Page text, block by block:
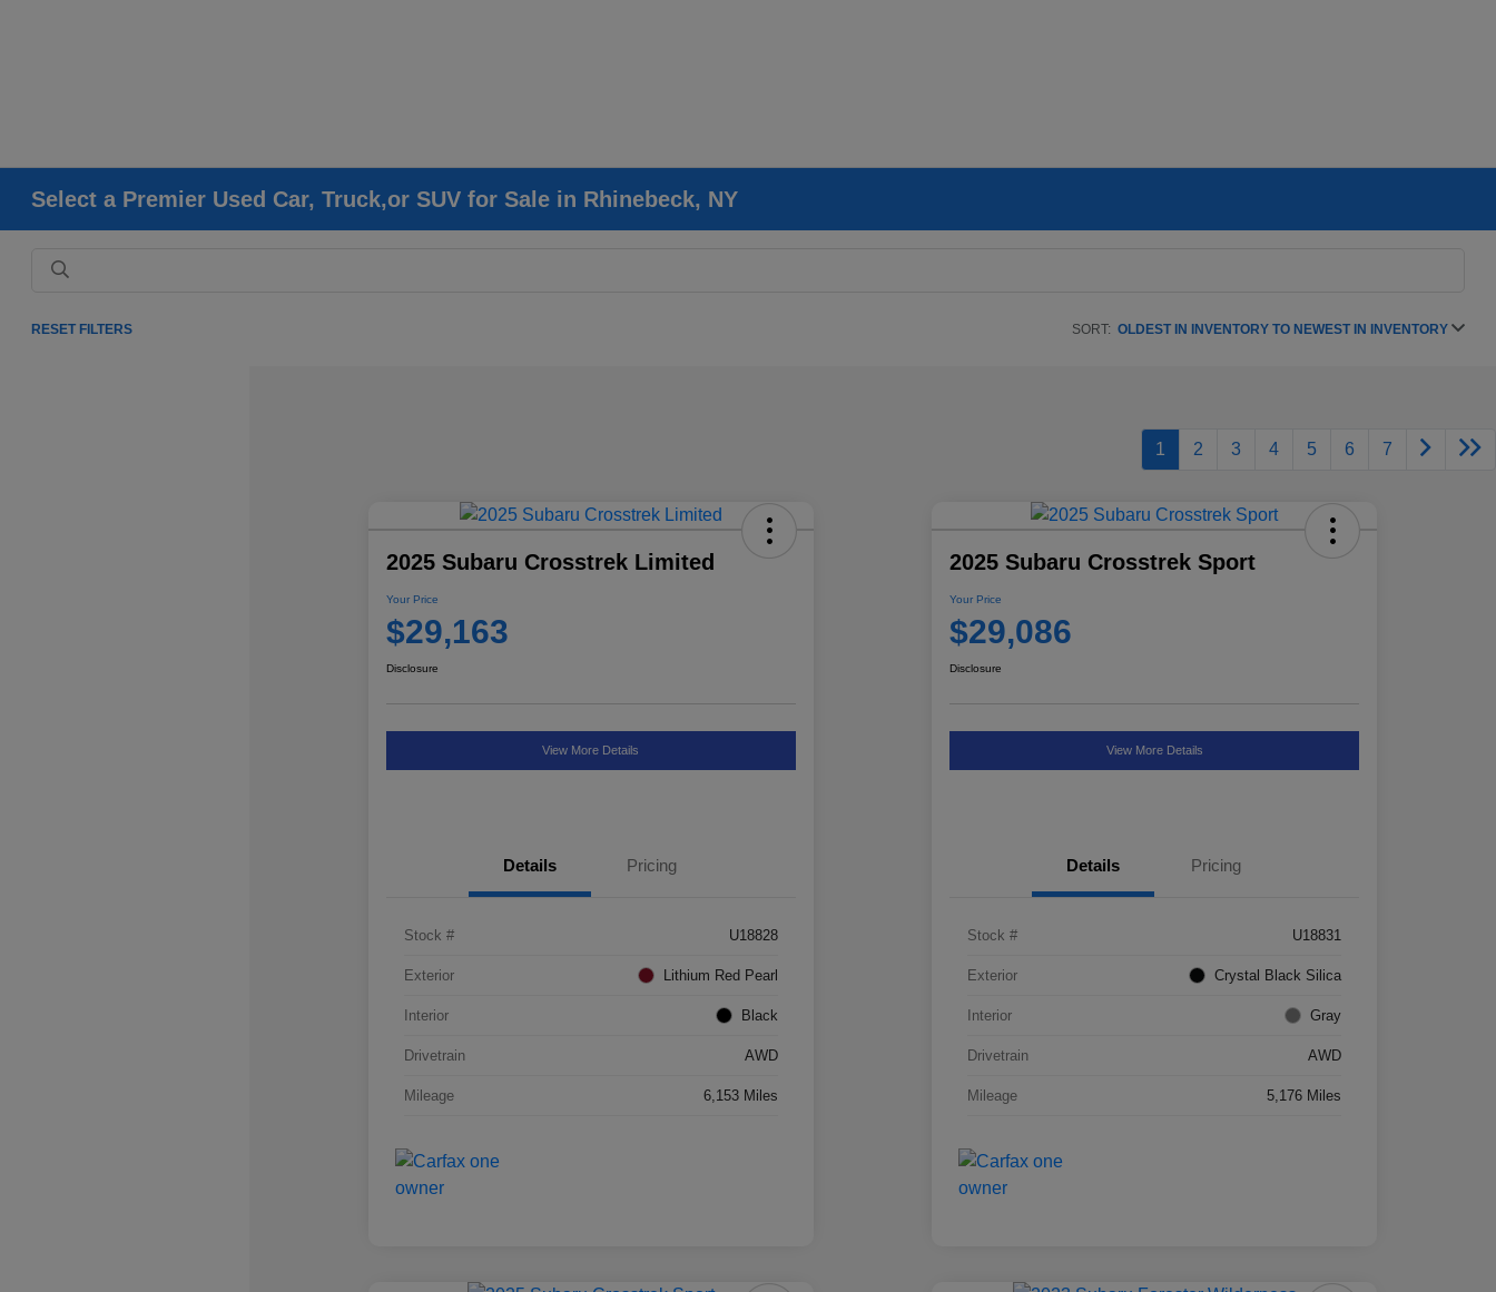
Select a Premier Used Car, Truck,or SUV for Sale in Rhinebeck, NY
RESET FILTERS SORT: OLDEST IN INVENTORY TO NEWEST IN INVENTORY
1 2 3 4 5 6 7
2025 Subaru Crosstrek Limited
Your Price
$29,163
Disclosure
View More Details
Details Pricing
Stock # U18828
Exterior Lithium Red Pearl
Interior Black
Drivetrain AWD
Mileage 6,153 Miles
2025 Subaru Crosstrek Sport
Your Price
$29,086
Disclosure
View More Details
Details Pricing
Stock # U18831
Exterior Crystal Black Silica
Interior Gray
Drivetrain AWD
Mileage 5,176 Miles